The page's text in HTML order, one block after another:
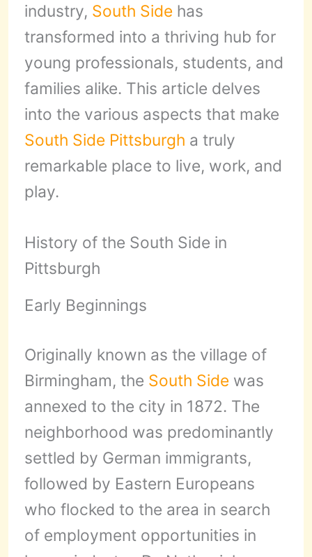
industry, South Side has
transformed into a thriving hub for
young professionals, students, and
families alike. This article delves
into the various aspects that make
South Side Pittsburgh a truly
remarkable place to live, work, and
play.
History of the South Side in
Pittsburgh
Early Beginnings
Originally known as the village of
Birmingham, the South Side was
annexed to the city in 1872. The
neighborhood was predominantly
settled by German immigrants,
followed by Eastern Europeans
who flocked to the area in search
of employment opportunities in